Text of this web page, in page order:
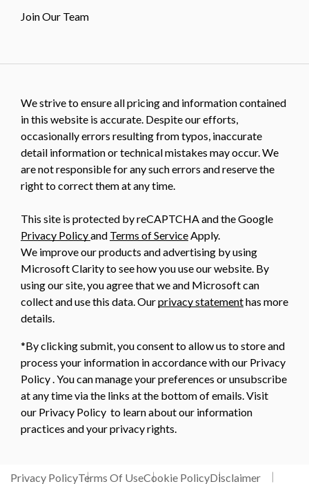
Join Our Team
We strive to ensure all pricing and information contained
in this website is accurate. Despite our efforts,
occasionally errors resulting from typos, inaccurate
detail information or technical mistakes may occur. We
are not responsible for any such errors and reserve the
right to correct them at any time.
This site is protected by reCAPTCHA and the Google
Privacy Policyand Terms of Service Apply.
We improve our products and advertising by using
Microsoft Clarity to see how you use our website. By
using our site, you agree that we and Microsoft can
collect and use this data. Ourprivacy statementhas more
details.
*By clicking submit, you consent to allow us to store and
process your information in accordance with our Privacy
Policy . You can manage your preferences or unsubscribe
at any time via the links at the bottom of emails. Visit
our Privacy Policy to learn about our information
practices and your privacy rights.
Privacy PolicyTerms Of UseCookie PolicyDisclaimer